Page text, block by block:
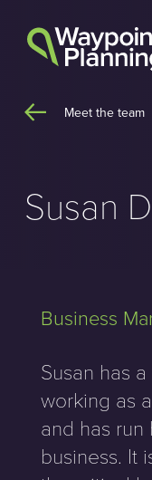
content
Meet the team
Susan
Business
Susan has
working as
and has
business. It